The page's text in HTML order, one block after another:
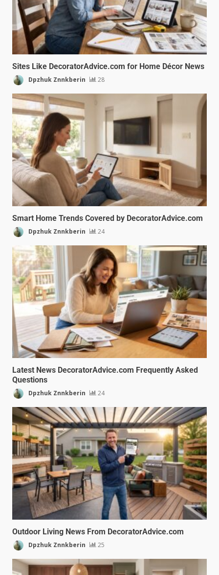
Sites Like DecoratorAdvice.com for Home Décor News
Dpzhuk Znnkberin 28
Smart Home Trends Covered by DecoratorAdvice.com
Dpzhuk Znnkberin 24
Latest News DecoratorAdvice.com Frequently Asked
Questions
Dpzhuk Znnkberin 24
Outdoor Living News From DecoratorAdvice.com
Dpzhuk Znnkberin 25